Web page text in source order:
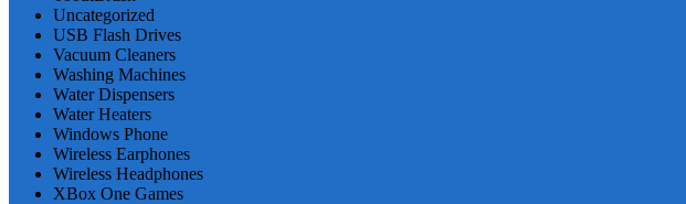
Uncategorized
USB Flash Drives
Vacuum Cleaners
Washing Machines
Water Dispensers
Water Heaters
Windows Phone
Wireless Earphones
Wireless Headphones
XBox One Games